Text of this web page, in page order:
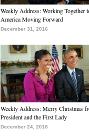
Weekly Address: Working Together
America Moving Forward
December 31, 2016
Weekly Address: Merry Christmas
President and the First Lady
December 24, 2016